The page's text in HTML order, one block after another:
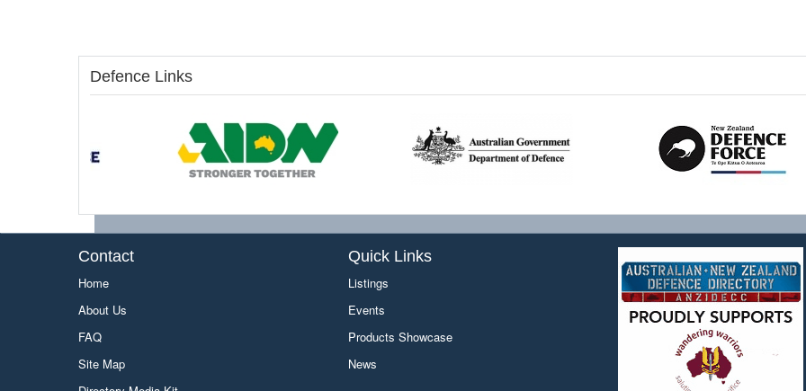
Defence Links
Contact
Home
About Us
FAQ
Site Map
Quick Links
Listings
Events
Products Showcase
News